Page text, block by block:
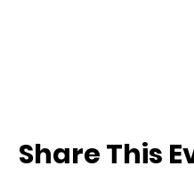
Share This